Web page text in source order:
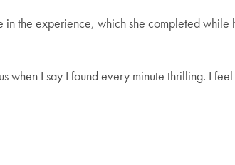
the experience, which she completed
when I say I found every minute thrilling. I